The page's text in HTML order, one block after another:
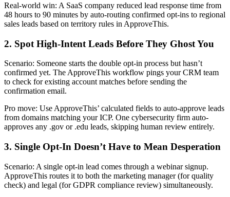
Real-world win: A SaaS company reduced lead response time from
48 hours to 90 minutes by auto-routing confirmed opt-ins to regional
sales leads based on territory rules in ApproveThis.
2. Spot High-Intent Leads Before They Ghost You
Scenario: Someone starts the double opt-in process but hasn’t
confirmed yet. The ApproveThis workflow pings your CRM team
to check for existing account matches before sending the
confirmation email.
Pro move: Use ApproveThis’ calculated fields to auto-approve leads
from domains matching your ICP. One cybersecurity firm auto-
approves any .gov or .edu leads, skipping human review entirely.
3. Single Opt-In Doesn’t Have to Mean Desperation
Scenario: A single opt-in lead comes through a webinar signup.
ApproveThis routes it to both the marketing manager (for quality
check) and legal (for GDPR compliance review) simultaneously.